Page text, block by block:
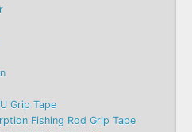
Grip Tape
Fishing Rod Grip Tape